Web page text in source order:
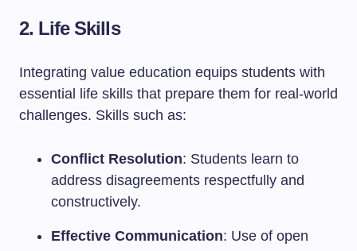
2. Life Skills
Integrating value education equips students with
essential life skills that prepare them for real-world
challenges. Skills such as:
Conflict Resolution: Students learn to
address disagreements respectfully and
constructively.
Effective Communication: Use of open